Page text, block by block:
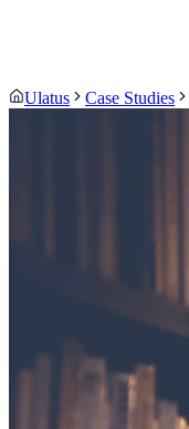
Ulatus Case Studies